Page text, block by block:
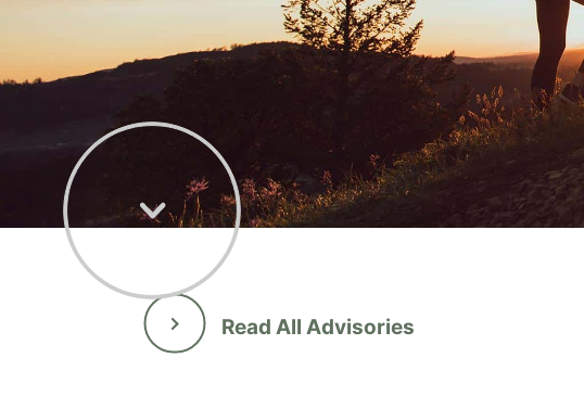
Read All Advisories